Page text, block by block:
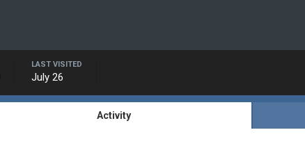
LAST VISITED
July 26
Activity